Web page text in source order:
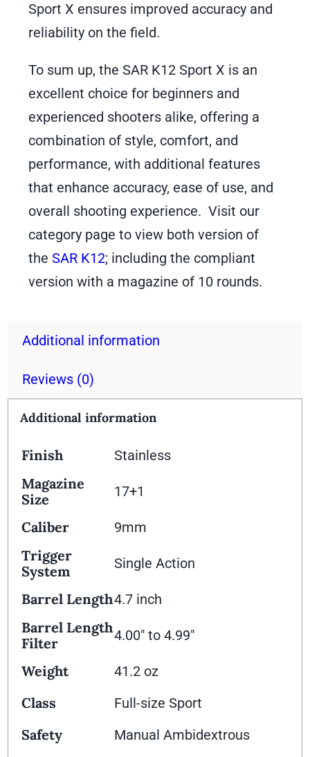
Sport X ensures improved accuracy and
reliability on the field.
To sum up, the SAR K12 Sport X is an
excellent choice for beginners and
experienced shooters alike, offering a
combination of style, comfort, and
performance, with additional features
that enhance accuracy, ease of use, and
overall shooting experience. Visit our
category page to view both version of
theSAR K12; including the compliant
version with a magazine of 10 rounds.
Additional information
Reviews (0)
Additional information
Finish Stainless
Magazine
Size
17+1
Caliber 9mm
Trigger
System
Single Action
Barrel Length4.7 inch
Barrel Length
Filter
4.00" to 4.99"
Weight 41.2 oz
Class Full-size Sport
Safety Manual Ambidextrous